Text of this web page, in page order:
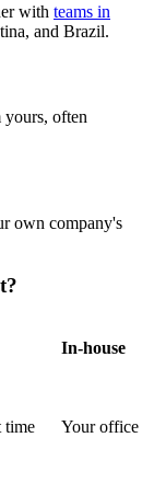
with teams in
and Brazil.
yours, often
own company's
In-house
time
Your office